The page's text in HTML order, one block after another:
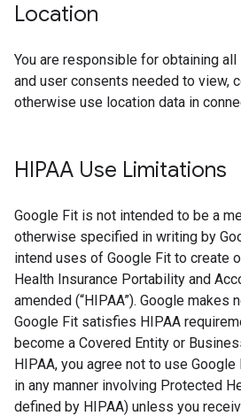
Location
You are responsible for obtaining
and user consents needed to view,
otherwise use location data in
HIPAA Use Limitations
Google Fit is not intended to be a
otherwise specified in writing by
intend uses of Google Fit to create
Health Insurance Portability and
amended (“HIPAA”). Google makes
Google Fit satisfies HIPAA
become a Covered Entity or
HIPAA, you agree not to use
in any manner involving Protected
defined by HIPAA) unless you